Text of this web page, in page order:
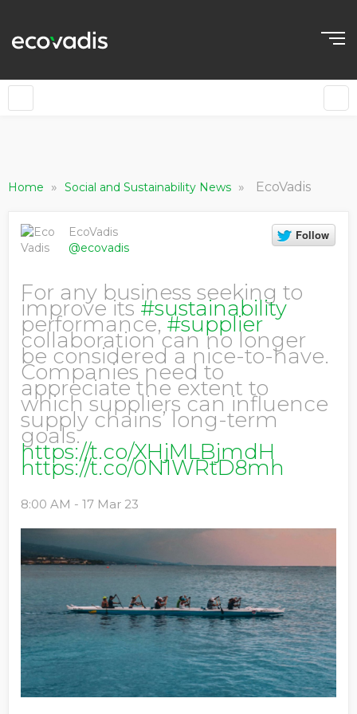
Home » Social and Sustainability News » EcoVadis
EcoVadis
@ecovadis
For any business seeking to
improve its#sustainability
performance,#supplier
collaboration can no longer
be considered a nice-to-have.
Companies need to
appreciate the extent to
which suppliers can influence
supply chains’ long-term
goals.
https://t.co/XHjMLBjmdH
https://t.co/0N1WRtD8mh
8:00 AM - 17 Mar 23